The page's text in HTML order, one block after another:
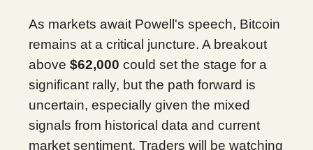
As markets await Powell's speech, Bitcoin
remains at a critical juncture. A breakout
above $62,000 could set the stage for a
significant rally, but the path forward is
uncertain, especially given the mixed
signals from historical data and current
market sentiment. Traders will be watching